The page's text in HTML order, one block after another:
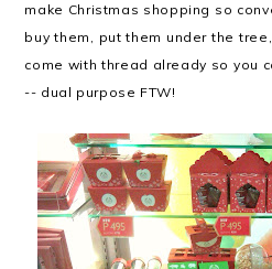
make Christmas shopping so
buy them, put them under the
come with thread already so you
-- dual purpose FTW!